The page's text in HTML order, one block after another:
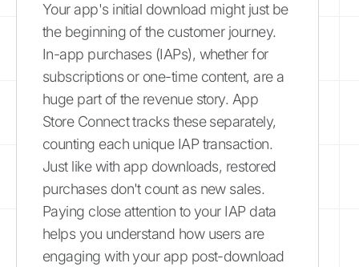
Your app's initial download might just be
the beginning of the customer journey.
In-app purchases (IAPs), whether for
subscriptions or one-time content, are a
huge part of the revenue story. App
Store Connect tracks these separately,
counting each unique IAP transaction.
Just like with app downloads, restored
purchases don't count as new sales.
Paying close attention to your IAP data
helps you understand how users are
engaging with your app post-download